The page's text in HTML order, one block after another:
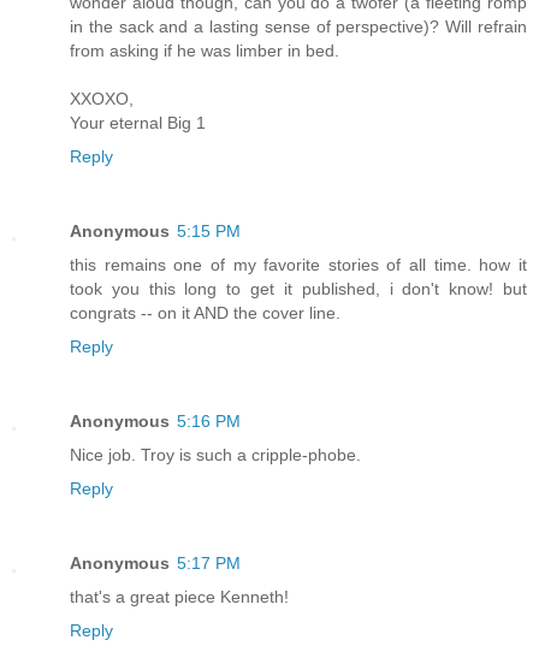
in the sack and a lasting sense of perspective)? Will refrain
from asking if he was limber in bed.
XXOXO,
Your eternal Big 1
Reply
Anonymous 5:15 PM
this remains one of my favorite stories of all time. how it
took you this long to get it published, i don't know! but
congrats -- on it AND the cover line.
Reply
Anonymous 5:16 PM
Nice job. Troy is such a cripple-phobe.
Reply
Anonymous 5:17 PM
that's a great piece Kenneth!
Reply